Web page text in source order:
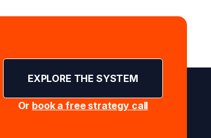
EXPLORE THE SYSTEM
Or book a free strategy call